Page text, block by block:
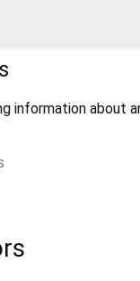
information about